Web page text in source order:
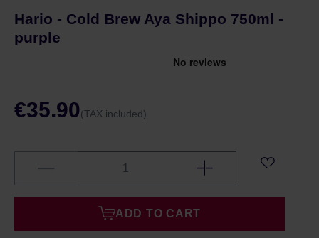
Hario - Cold Brew Aya Shippo 750ml -
purple
€35.90(TAX included)
ADD TO CART